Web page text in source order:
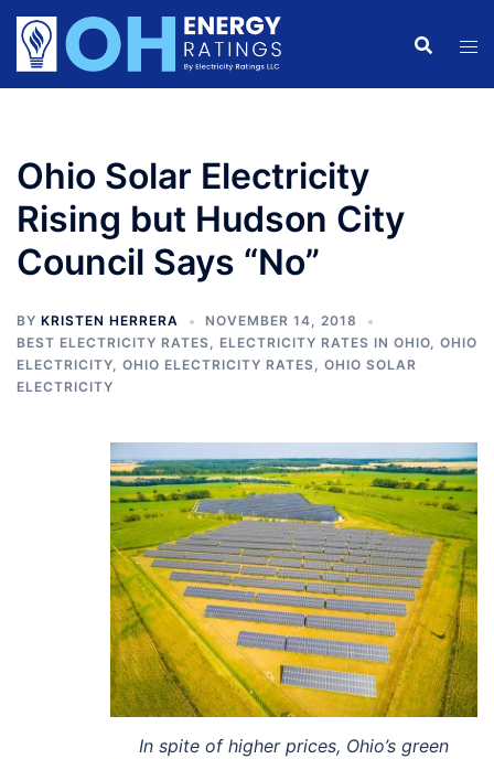
Skip
content
Ohio Solar Electricity
Rising but Hudson City
Council Says “No”
BY KRISTEN HERRERA
NOVEMBER 14, 2018
BEST ELECTRICITY RATES, ELECTRICITY RATES IN OHIO, OHIO
ELECTRICITY, OHIO ELECTRICITY RATES, OHIO SOLAR
ELECTRICITY
In spite of higher prices, Ohio’s green